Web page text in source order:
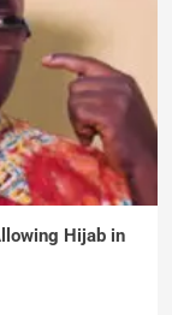
Hijab in